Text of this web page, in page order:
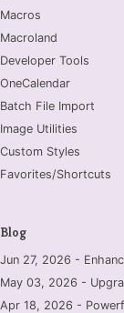
Macros
Macroland
Developer Tools
OneCalendar
Batch File Import
Image Utilities
Custom Styles
Favorites/Shortcuts
Blog
Jun 27, 2026 -
May 03, 2026 -
Apr 18, 2026 -